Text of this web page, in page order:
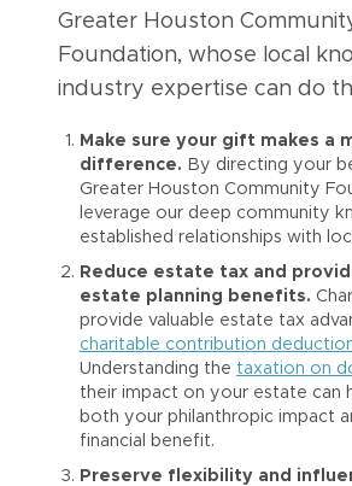
Greater Houston
Foundation, whose local
industry expertise can do
Make sure your gift makes a
difference. By directing your
Greater Houston Community
leverage our deep community
established relationships with
Reduce estate tax and
estate planning benefits.
provide valuable estate tax
charitable contribution
Understanding the taxation on
their impact on your estate can
both your philanthropic impact
financial benefit.
Preserve flexibility and